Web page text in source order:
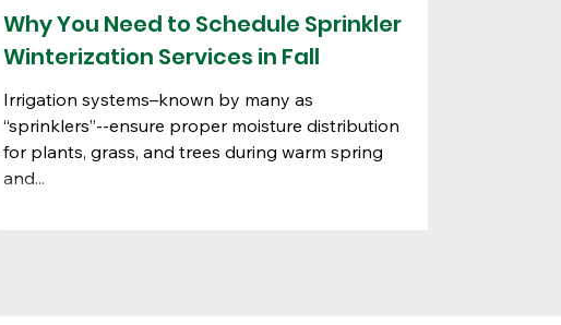
Why You Need to Schedule Sprinkler
Winterization Services in Fall
Irrigation systems–known by many as
“sprinklers”--ensure proper moisture distribution
for plants, grass, and trees during warm spring
and...